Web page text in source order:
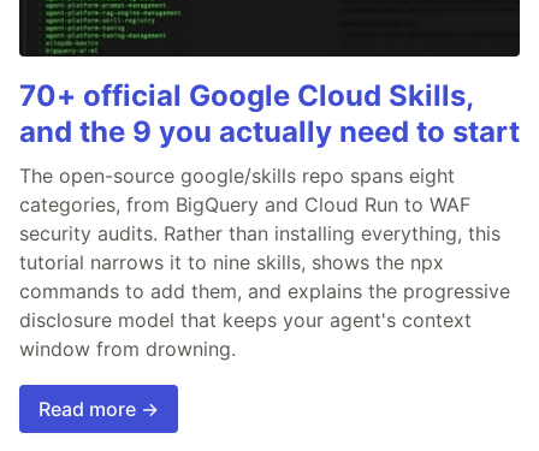
70+ official Google Cloud Skills,
and the 9 you actually need to start
The open-source google/skills repo spans eight
categories, from BigQuery and Cloud Run to WAF
security audits. Rather than installing everything, this
tutorial narrows it to nine skills, shows the npx
commands to add them, and explains the progressive
disclosure model that keeps your agent's context
window from drowning.
Read more →